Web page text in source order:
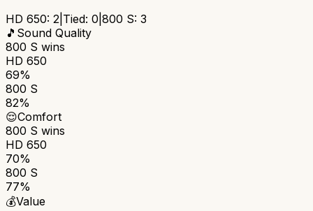
HD 650: 2 Tied: 0 800 S: 3
🎵 Sound Quality
800 S wins
HD 650
69%
800 S
82%
😌Comfort
800 S wins
HD 650
70%
800 S
77%
💰Value